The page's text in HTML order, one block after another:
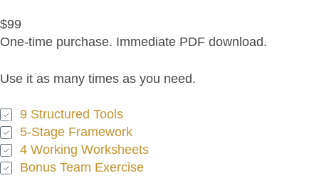
$99
One-time purchase. Immediate PDF download.
Use it as many times as you need.
9 Structured Tools
5-Stage Framework
4 Working Worksheets
Bonus Team Exercise